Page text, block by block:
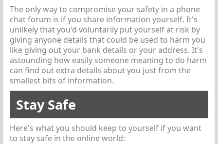
The only way to compromise your safety in a phone
chat forum is if you share information yourself. It's
unlikely that you'd voluntarily put yourself at risk by
giving anyone details that could be used to harm you
like giving out your bank details or your address. It's
astounding how easily someone meaning to do harm
can find out extra details about you just from the
smallest bits of information.
Stay Safe
Here's what you should keep to yourself if you want
to stay safe in the online world: